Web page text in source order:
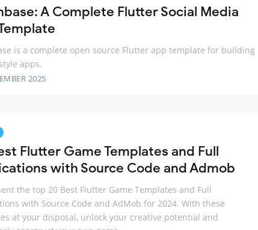
A Complete Flutter Social Media
is a complete open source Flutter app template for building
apps.
2025
Flutter Game Templates and Full
with Source Code and Admob
the top 20 Best Flutter Game Templates and Full
with Source Code and AdMob for 2024. With these
at your disposal, unlock your creative potential and